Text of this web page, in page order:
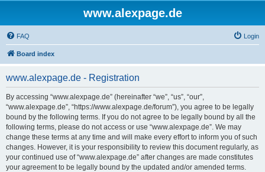
www.alexpage.de
FAQ Login
Board index
www.alexpage.de - Registration
By accessing “www.alexpage.de” (hereinafter “we”, “us”, “our”,
“www.alexpage.de”, “https://www.alexpage.de/forum”), you agree to be legally
bound by the following terms. If you do not agree to be legally bound by all the
following terms, please do not access or use “www.alexpage.de”. We may
change these terms at any time and will make every effort to inform you of such
changes. However, it is your responsibility to review this document regularly, as
your continued use of “www.alexpage.de” after changes are made constitutes
your agreement to be legally bound by the updated and/or amended terms.